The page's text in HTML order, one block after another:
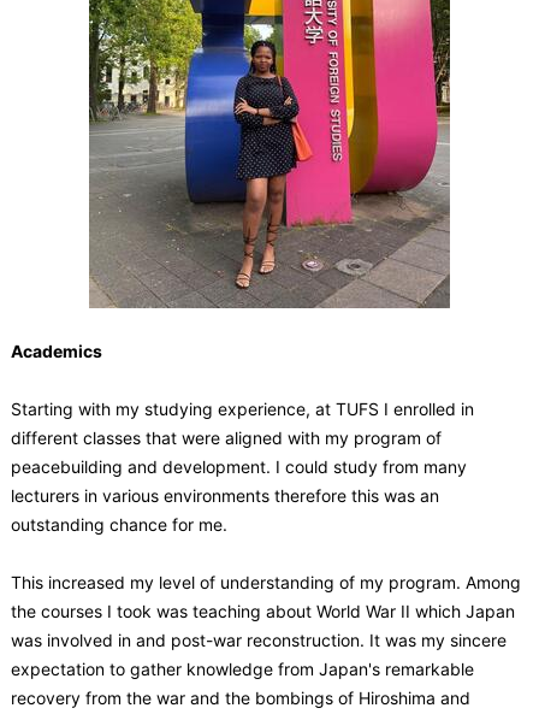
Academics
Starting with my studying experience, at TUFS I enrolled in
different classes that were aligned with my program of
peacebuilding and development. I could study from many
lecturers in various environments therefore this was an
outstanding chance for me.
This increased my level of understanding of my program. Among
the courses I took was teaching about World War II which Japan
was involved in and post-war reconstruction. It was my sincere
expectation to gather knowledge from Japan's remarkable
recovery from the war and the bombings of Hiroshima and